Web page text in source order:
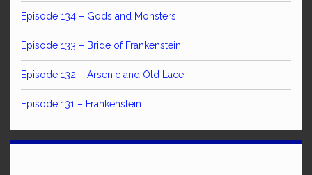
Episode 134 – Gods and Monsters
Episode 133 – Bride of Frankenstein
Episode 132 – Arsenic and Old Lace
Episode 131 – Frankenstein